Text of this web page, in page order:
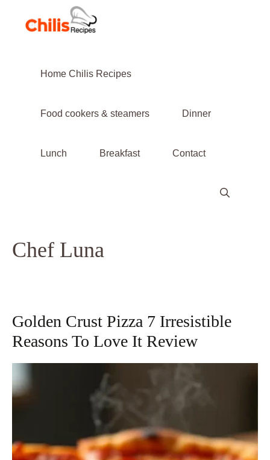
content
Home Chilis Recipes
Food cookers & steamers Dinner
Lunch Breakfast Contact
Chef Luna
Golden Crust Pizza 7 Irresistible
Reasons To Love It Review